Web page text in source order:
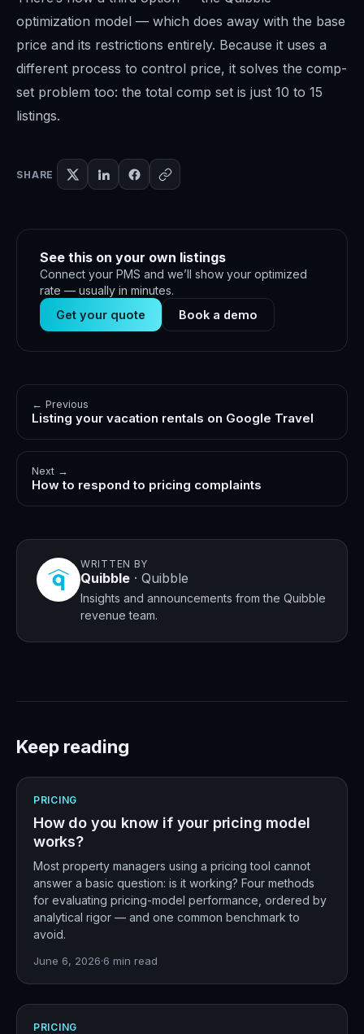
optimization model — which does away with the base
price and its restrictions entirely. Because it uses a
different process to control price, it solves the comp-
set problem too: the total comp set is just 10 to 15
listings.
SHARE
See this on your own listings
Connect your PMS and we’ll show your optimized
rate — usually in minutes.
Get your quote
Book a demo
← Previous
Listing your vacation rentals on Google Travel
Next →
How to respond to pricing complaints
WRITTEN BY
Quibble · Quibble
Insights and announcements from the Quibble
revenue team.
Keep reading
PRICING
How do you know if your pricing model
works?
Most property managers using a pricing tool cannot
answer a basic question: is it working? Four methods
for evaluating pricing-model performance, ordered by
analytical rigor — and one common benchmark to
avoid.
June 6, 2026·6 min read
PRICING